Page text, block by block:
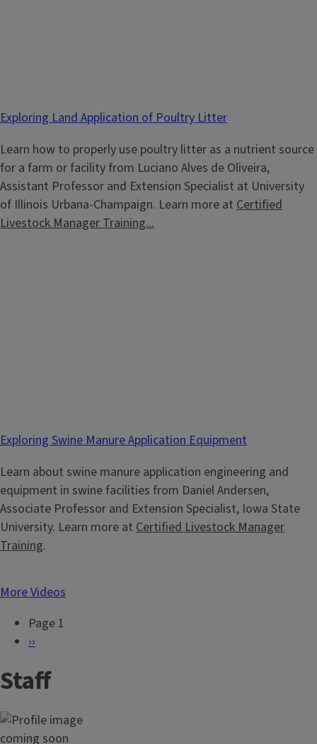
Exploring Land Application of Poultry Litter
Learn how to properly use poultry litter as a nutrient source
for a farm or facility from Luciano Alves de Oliveira,
Assistant Professor and Extension Specialist at University
of Illinois Urbana-Champaign. Learn more at Certified
Livestock Manager Training...
Exploring Swine Manure Application Equipment
Learn about swine manure application engineering and
equipment in swine facilities from Daniel Andersen,
Associate Professor and Extension Specialist, Iowa State
University. Learn more at Certified Livestock Manager
Training.
More Videos
g
n
a
Page 1
N
x
p
a
››
Staff